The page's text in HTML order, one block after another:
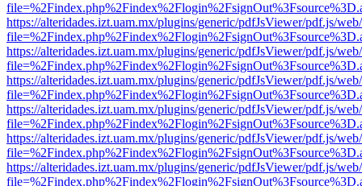
https://alteridades.izt.uam.mx/plugins/generic/pdfJsViewer/pdf.js/
https://alteridades.izt.uam.mx/plugins/generic/pdfJsViewer/pdf.js/
https://alteridades.izt.uam.mx/plugins/generic/pdfJsViewer/pdf.js/
https://alteridades.izt.uam.mx/plugins/generic/pdfJsViewer/pdf.js/
https://alteridades.izt.uam.mx/plugins/generic/pdfJsViewer/pdf.js/
https://alteridades.izt.uam.mx/plugins/generic/pdfJsViewer/pdf.js/